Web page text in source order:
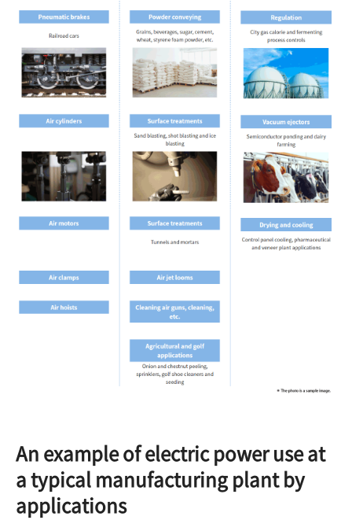
An example of electric power use at
a typical manufacturing plant by
applications